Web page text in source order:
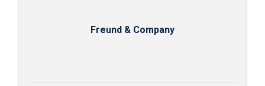
Freund & Company